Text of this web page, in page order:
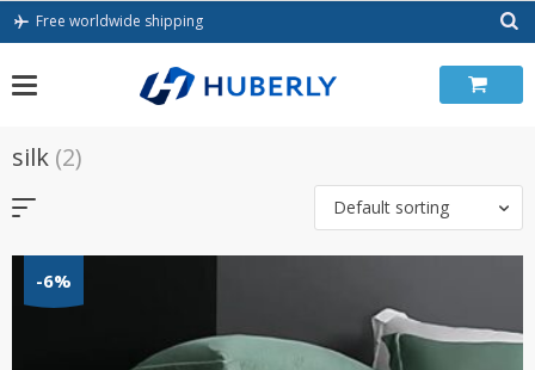
Skip
Free worldwide shipping
silk (2)
Default sorting
-6%